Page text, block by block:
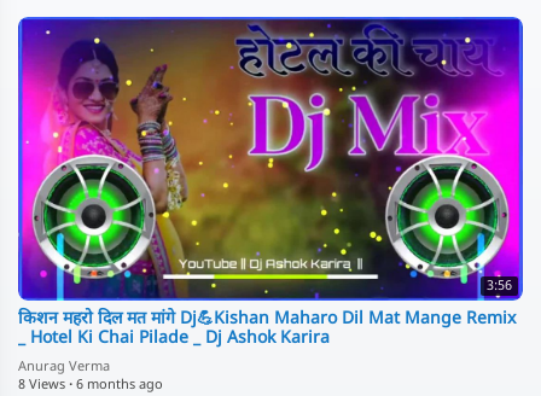
3:56
किशन महरो दिल मत मांगे Dj💪Kishan Maharo Dil Mat Mange Remix
_ Hotel Ki Chai Pilade _ Dj Ashok Karira
Anurag Verma
8 Views · 6 months ago